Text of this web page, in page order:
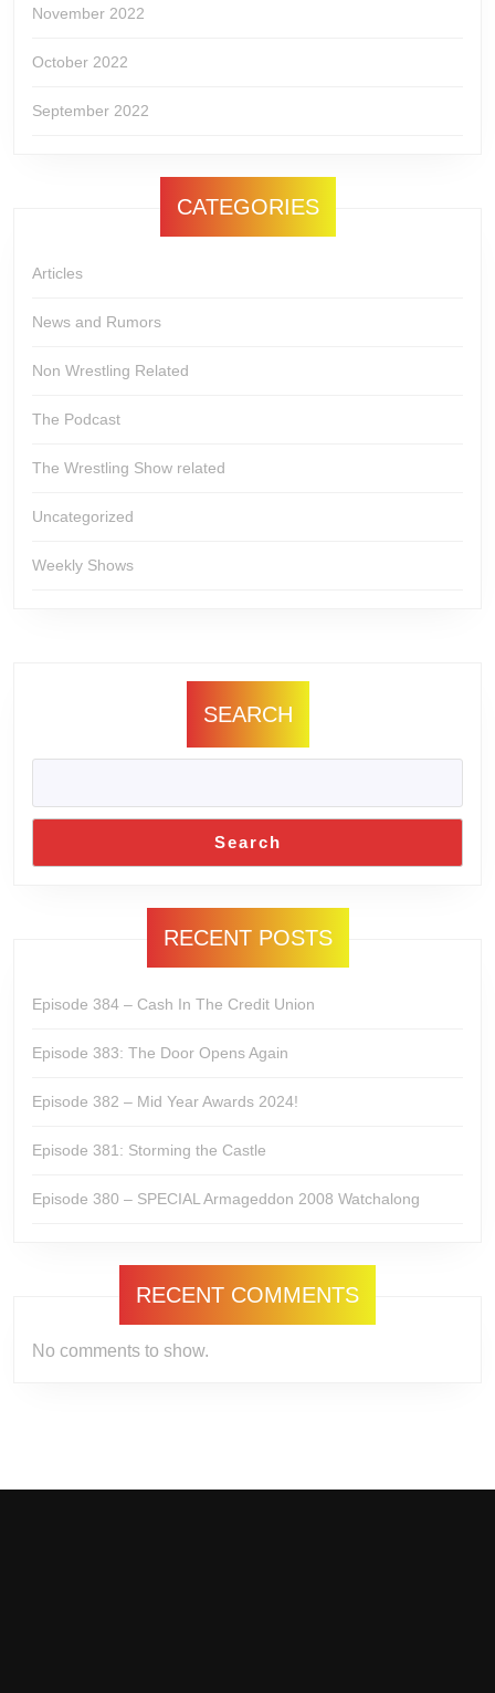
November 2022
October 2022
September 2022
CATEGORIES
Articles
News and Rumors
Non Wrestling Related
The Podcast
The Wrestling Show related
Uncategorized
Weekly Shows
SEARCH
Search
RECENT POSTS
Episode 384 – Cash In The Credit Union
Episode 383: The Door Opens Again
Episode 382 – Mid Year Awards 2024!
Episode 381: Storming the Castle
Episode 380 – SPECIAL Armageddon 2008 Watchalong
RECENT COMMENTS
No comments to show.